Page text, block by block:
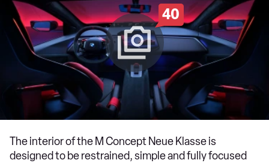
40
The interior of the M Concept Neue Klasse is
designed to be restrained, simple and fully focused